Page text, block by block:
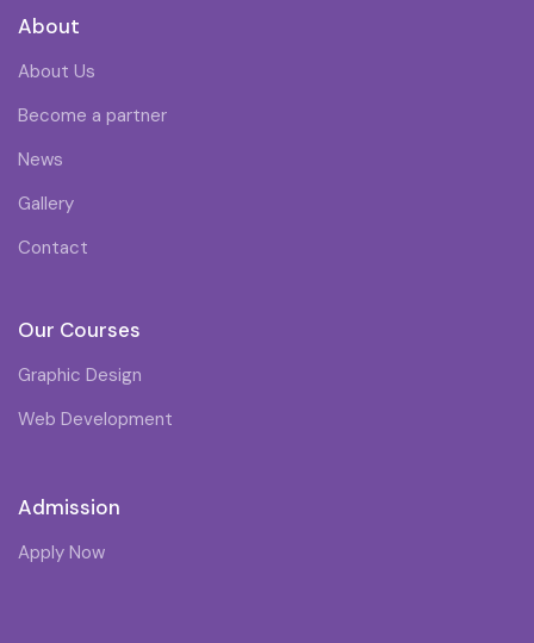
About
About Us
Become a partner
News
Gallery
Contact
Our Courses
Graphic Design
Web Development
Admission
Apply Now